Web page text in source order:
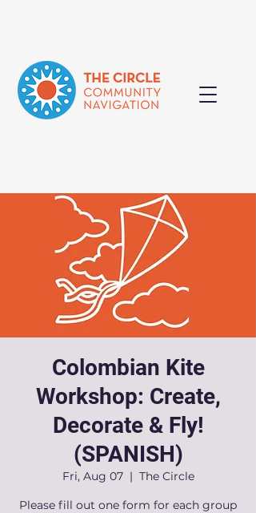
Colombian Kite
Workshop: Create,
Decorate & Fly!
(SPANISH)
Fri, Aug 07
  |
The Circle
Please fill out one form for each group